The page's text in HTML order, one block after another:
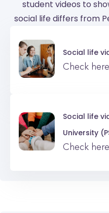
student videos to
social life differs from
Social life
Check
Social life
University
Check